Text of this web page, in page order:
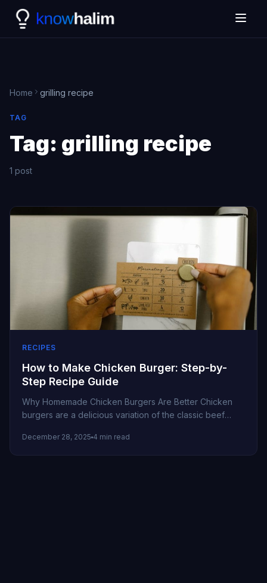
Home grilling recipe
TAG
Tag: grilling recipe
1 post
RECIPES
How to Make Chicken Burger: Step-by-
Step Recipe Guide
Why Homemade Chicken Burgers Are Better Chicken
burgers are a delicious variation of the classic beef
December 28, 2025 4 min read